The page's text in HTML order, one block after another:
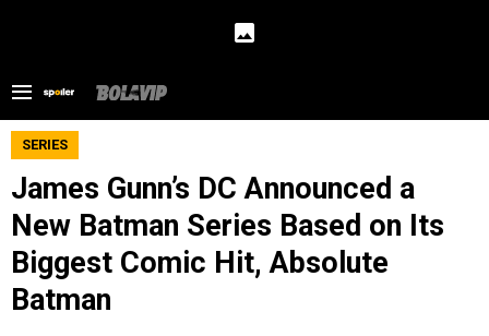
SERIES
James Gunn’s DC Announced a
New Batman Series Based on Its
Biggest Comic Hit, Absolute
Batman